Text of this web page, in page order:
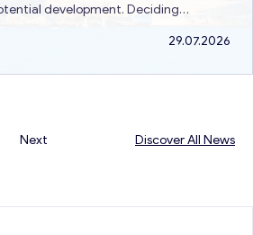
development. Deciding
in terms of…
29.07.2026
Next Discover All News